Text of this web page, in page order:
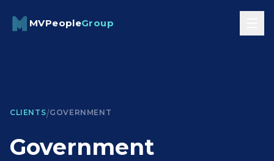
MVPeopleGroup
CLIENTS/GOVERNMENT
Government